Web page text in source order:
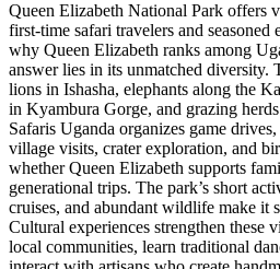
Queen Elizabeth National Park offers
first-time safari travelers and seasoned
why Queen Elizabeth ranks among
answer lies in its unmatched diversity.
lions in Ishasha, elephants along the
in Kyambura Gorge, and grazing
Safaris Uganda organizes game
village visits, crater exploration, and
whether Queen Elizabeth supports
generational trips. The park’s short
cruises, and abundant wildlife make it
Cultural experiences strengthen these
local communities, learn traditional